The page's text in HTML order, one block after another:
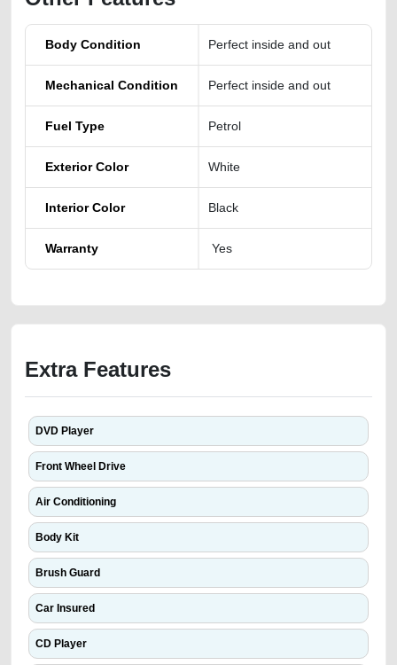
Body Condition Perfect inside and out
Mechanical Condition Perfect inside and out
Fuel Type Petrol
Exterior Color White
Interior Color Black
Warranty Yes
Extra Features
DVD Player
Front Wheel Drive
Air Conditioning
Body Kit
Brush Guard
Car Insured
CD Player